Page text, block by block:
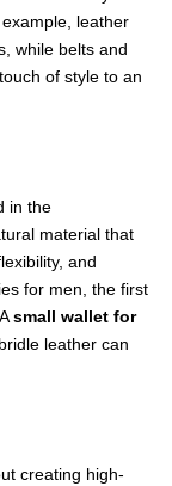
leather
while belts and
of style to an
in the
material that
and
for men, the first
small wallet for
leather can
creating high-